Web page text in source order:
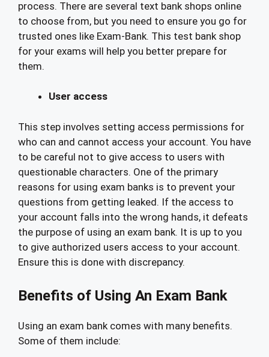
process. There are several text bank shops online
to choose from, but you need to ensure you go for
trusted ones like Exam-Bank. This test bank shop
for your exams will help you better prepare for
them.
User access
This step involves setting access permissions for
who can and cannot access your account. You have
to be careful not to give access to users with
questionable characters. One of the primary
reasons for using exam banks is to prevent your
questions from getting leaked. If the access to
your account falls into the wrong hands, it defeats
the purpose of using an exam bank. It is up to you
to give authorized users access to your account.
Ensure this is done with discrepancy.
Benefits of Using An Exam Bank
Using an exam bank comes with many benefits.
Some of them include: